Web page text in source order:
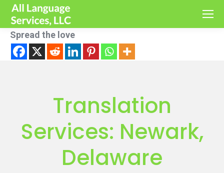
Spread the love
Translation
Services: Newark,
Delaware